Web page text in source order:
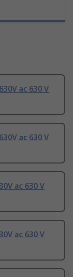
ac 630 V
ac 630 V
ac 630 V
ac 630 V